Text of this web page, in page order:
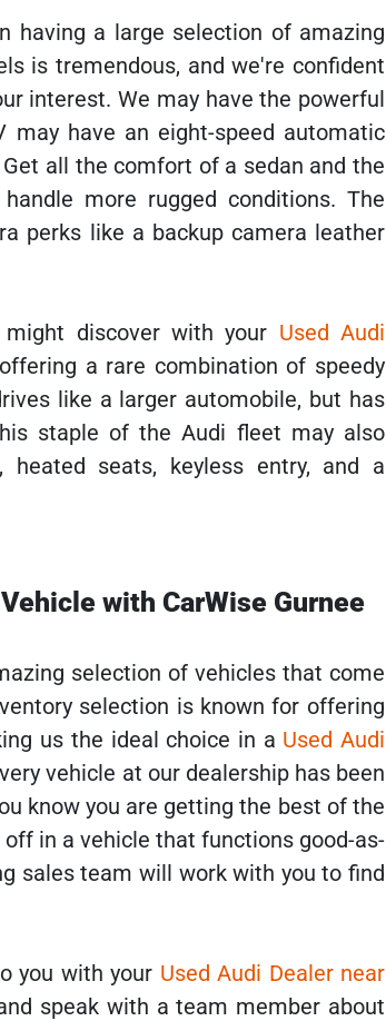
having a large selection of amazing
is tremendous, and we're confident
interest. We may have the powerful
may have an eight-speed automatic
all the comfort of a sedan and the
more rugged conditions. The
perks like a backup camera leather
discover with your Used Audi
a rare combination of speedy
like a larger automobile, but has
staple of the Audi fleet may also
seats, keyless entry, and a
with CarWise Gurnee
selection of vehicles that come
selection is known for offering
us the ideal choice in a Used Audi
vehicle at our dealership has been
know you are getting the best of the
in a vehicle that functions good-as-
sales team will work with you to find
you with your Used Audi Dealer near
speak with a team member about